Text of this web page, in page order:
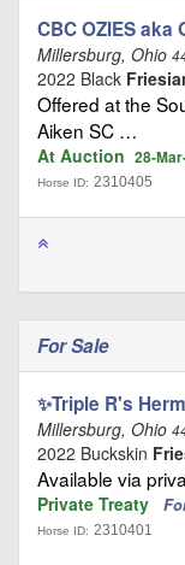
CBC OZIES aka
Millersburg, Ohio
2022 Black
Offered at the
Aiken SC …
At Auction 28-
Horse ID: 2310405
For Sale
✨Triple R's
Millersburg, Ohio
2022 Buckskin
Available via
Private Treaty
Horse ID: 2310401